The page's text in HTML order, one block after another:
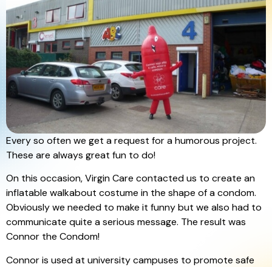
Every so often we get a request for a humorous project.
These are always great fun to do!
On this occasion, Virgin Care contacted us to create an
inflatable walkabout costume in the shape of a condom.
Obviously we needed to make it funny but we also had to
communicate quite a serious message. The result was
Connor the Condom!
Connor is used at university campuses to promote safe